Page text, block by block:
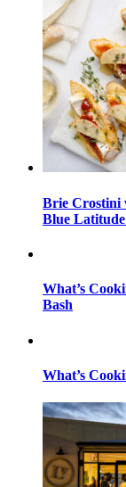
Brie Crostini
Blue
What’s
Bash
What’s